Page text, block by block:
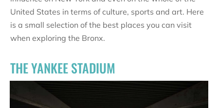
United States in terms of culture, sports and art. Here
is a small selection of the best places you can visit
when exploring the Bronx.
THE YANKEE STADIUM